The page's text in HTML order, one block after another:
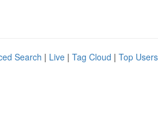
Search | Live | Tag Cloud | Top Users